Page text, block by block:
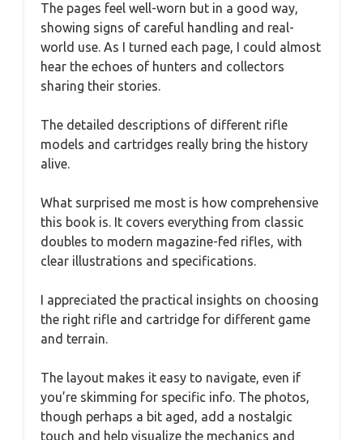
The pages feel well-worn but in a good way,
showing signs of careful handling and real-
world use. As I turned each page, I could almost
hear the echoes of hunters and collectors
sharing their stories.
The detailed descriptions of different rifle
models and cartridges really bring the history
alive.
What surprised me most is how comprehensive
this book is. It covers everything from classic
doubles to modern magazine-fed rifles, with
clear illustrations and specifications.
I appreciated the practical insights on choosing
the right rifle and cartridge for different game
and terrain.
The layout makes it easy to navigate, even if
you’re skimming for specific info. The photos,
though perhaps a bit aged, add a nostalgic
touch and help visualize the mechanics and